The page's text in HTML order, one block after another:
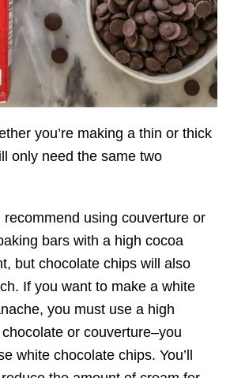
you’re making a thin or thick
only need the same two
recommend using couverture or
bars with a high cocoa
but chocolate chips will also
If you want to make a white
you must use a high
or couverture–you
white chocolate chips. You’ll